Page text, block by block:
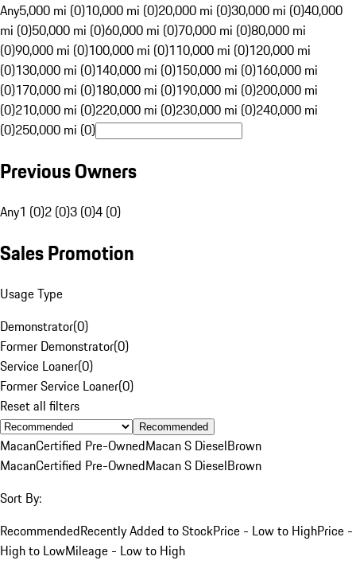
Any5,000 mi (0)10,000 mi (0)20,000 mi (0)30,000 mi (0)40,000
mi (0)50,000 mi (0)60,000 mi (0)70,000 mi (0)80,000 mi
(0)90,000 mi (0)100,000 mi (0)110,000 mi (0)120,000 mi
(0)130,000 mi (0)140,000 mi (0)150,000 mi (0)160,000 mi
(0)170,000 mi (0)180,000 mi (0)190,000 mi (0)200,000 mi
(0)210,000 mi (0)220,000 mi (0)230,000 mi (0)240,000 mi
(0)250,000 mi (0)
Previous Owners
Any1 (0)2 (0)3 (0)4 (0)
Sales Promotion
Usage Type
Demonstrator(0)
Former Demonstrator(0)
Service Loaner(0)
Former Service Loaner(0)
Reset all filters
Recommended
MacanCertified Pre-OwnedMacan S DieselBrown
MacanCertified Pre-OwnedMacan S DieselBrown
Sort By:
RecommendedRecently Added to StockPrice - Low to HighPrice -
High to LowMileage - Low to High